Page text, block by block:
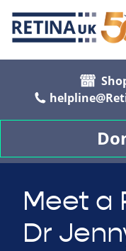
Meet a
Dr